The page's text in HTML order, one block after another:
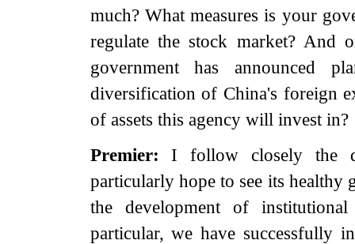
much? What measures is your
regulate the stock market? And
government has announced
diversification of China's foreign
of assets this agency will invest in?
Premier:I follow closely the
particularly hope to see its healthy
the development of
particular, we have successfully